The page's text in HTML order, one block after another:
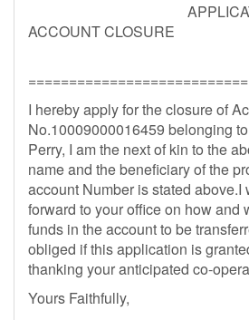
ACCOUNT CLOSURE
I hereby apply for the closure of
No.10009000016459 belonging
Perry, I am the next of kin to the
name and the beneficiary of the
account Number is stated above.I
forward to your office on how and
funds in the account to be
obliged if this application is
thanking your anticipated co-
Yours Faithfully,